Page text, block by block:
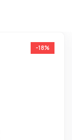
-18%